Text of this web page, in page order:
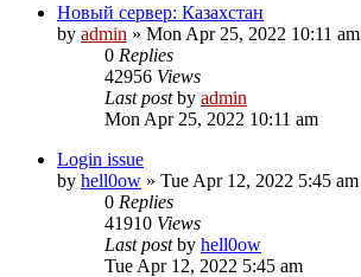
Новый сервер: Казахстан
by admin » Mon Apr 25, 2022 10:11 am
0 Replies
42956 Views
Last postby admin
Mon Apr 25, 2022 10:11 am
Login issue
by hell0ow » Tue Apr 12, 2022 5:45 am
0 Replies
41910 Views
Last postby hell0ow
Tue Apr 12, 2022 5:45 am